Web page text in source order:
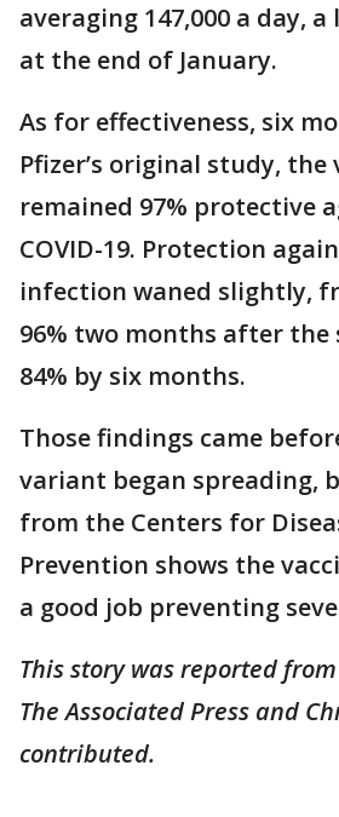
averaging 147,000 a day, a
at the end of January.
As for effectiveness, six
Pfizer’s original study, the
remained 97% protective
COVID-19. Protection
infection waned slightly,
96% two months after the
84% by six months.
Those findings came
variant began spreading,
from the Centers for
Prevention shows the
a good job preventing
This story was reported from
The Associated Press and
contributed.